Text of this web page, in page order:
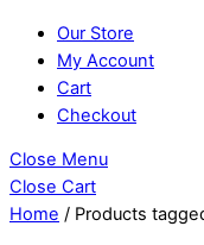
Our Store
My Account
Cart
Checkout
Close Menu
Close Cart
Home / Products